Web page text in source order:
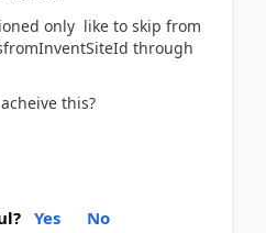
only like to skip from
through
this?
Yes No